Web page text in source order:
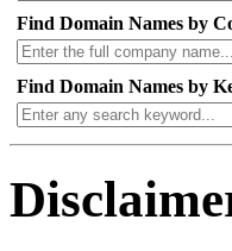
Find Domain Names by
Find Domain Names by